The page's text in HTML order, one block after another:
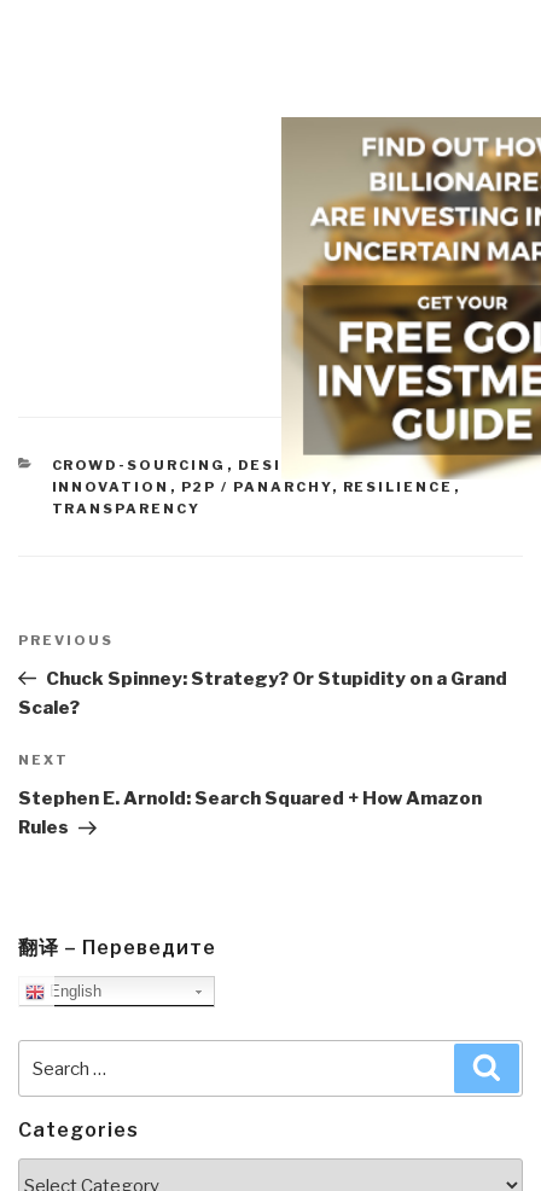
CATEGORIES
CROWD-SOURCING , DESIGN GOVERNANCE
INNOVATION , P2P / PANARCHY, RESILIENCE ,
TRANSPARENCY
navigation
Previous
Post
PREVIOUS
Chuck Spinney: Strategy? Or Stupidity on a Grand
Scale?
Next
Post
NEXT
Stephen E. Arnold: Search Squared + How Amazon
Rules
翻译 – Переведите
English
for:
Categories